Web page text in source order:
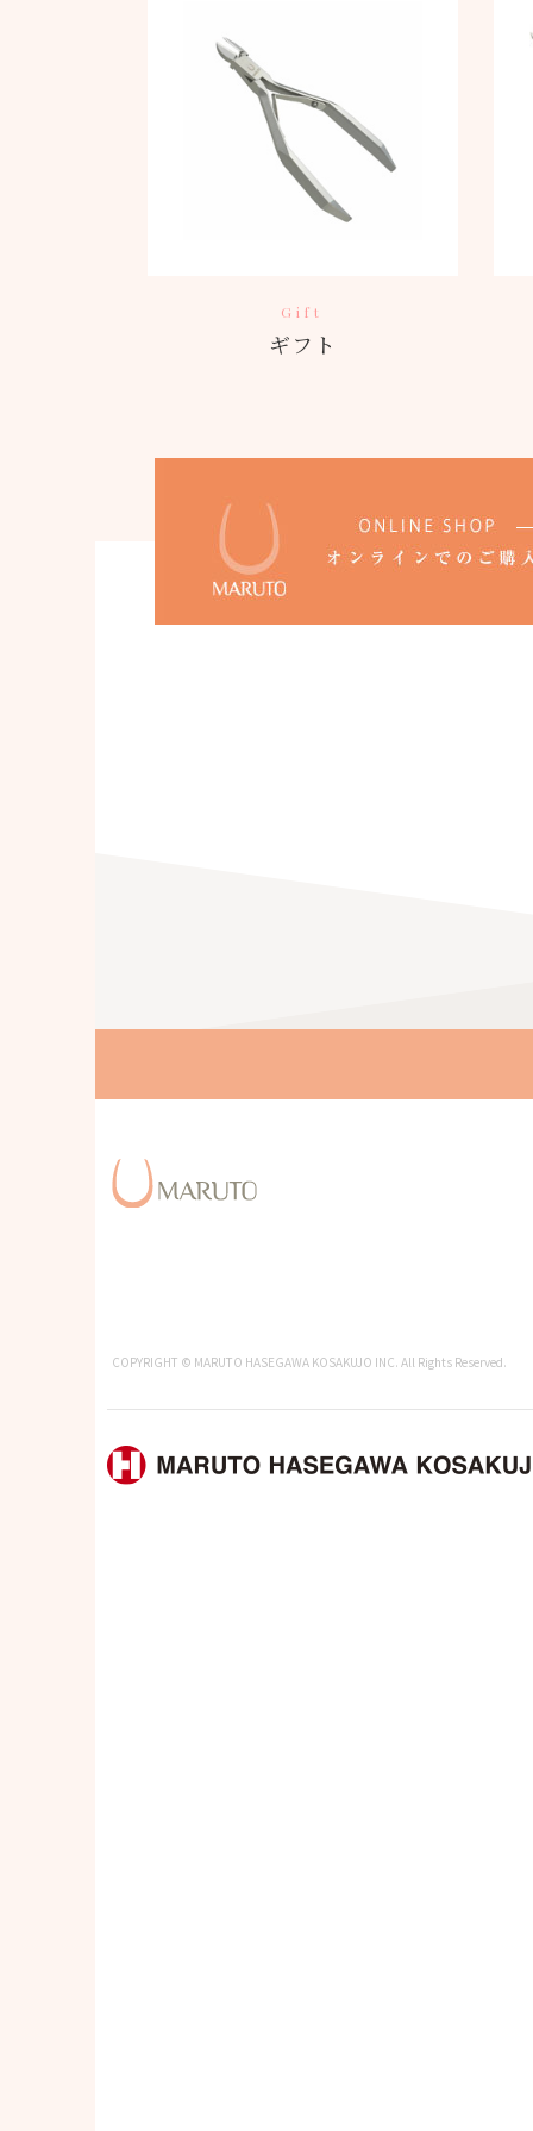
Gift
ギフト
COPYRIGHT © MARUTO HASEGAWA KOSAKUJO INC. All Rights Reserved.